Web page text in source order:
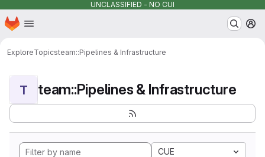
UNCLASSIFIED - NO CUI
Skip to main content
Homepage
ExploreTopicsteam::Pipelines & Infrastructure
T team::Pipelines & Infrastructure
CUE